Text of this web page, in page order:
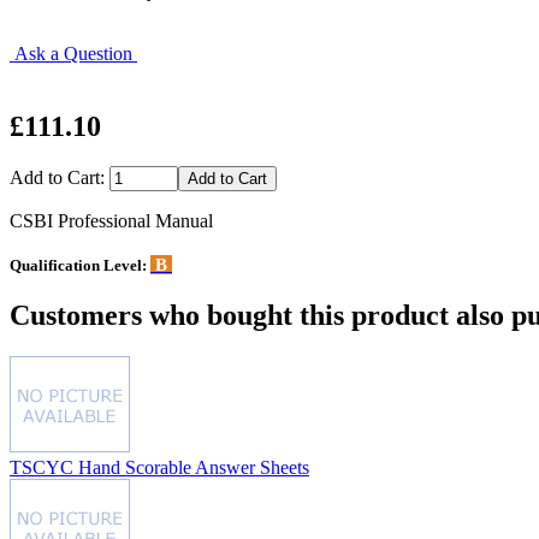
Ask a Question
£111.10
Add to Cart:
CSBI Professional Manual
Qualification Level: B
Customers who bought this product also
TSCYC Hand Scorable Answer Sheets